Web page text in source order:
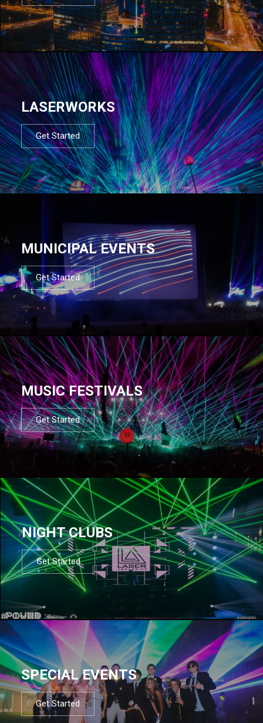
LASERWORKS
Get Started
MUNICIPAL EVENTS
Get Started
MUSIC FESTIVALS
Get Started
NIGHT CLUBS
Get Started
SPECIAL EVENTS
Get Started